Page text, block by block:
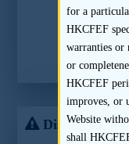
16.
Sponsors.
Disclaimer
for a
HKCFEF
warranties or
or
HKCFEF
improves, or
Website
shall